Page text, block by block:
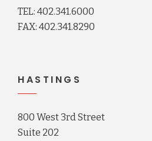
TEL: 402.341.6000
FAX: 402.341.8290
HASTINGS
800 West 3rd Street
Suite 202